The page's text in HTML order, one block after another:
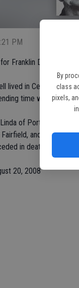
By
class
pixels,
PM
Franklin Dennis Bell,
lived in Ceres for 17
time with his
of Portland, Ore.,
and Mike Bell
in death by his
20, 2008